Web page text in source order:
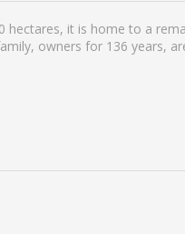
it is home to a
owners for 136 years,